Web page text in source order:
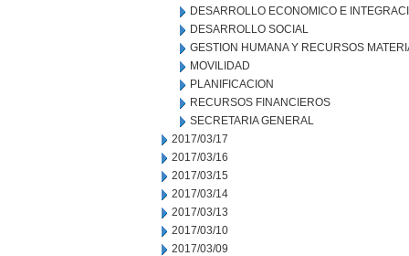
DESARROLLO ECONOMICO E
DESARROLLO SOCIAL
GESTION HUMANA Y RECURSOS
MOVILIDAD
PLANIFICACION
RECURSOS FINANCIEROS
SECRETARIA GENERAL
2017/03/17
2017/03/16
2017/03/15
2017/03/14
2017/03/13
2017/03/10
2017/03/09